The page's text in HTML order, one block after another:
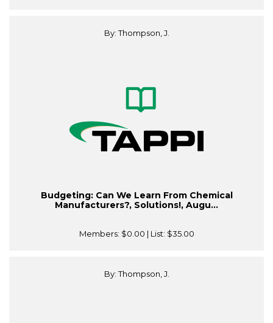
By: Thompson, J.
Budgeting: Can We Learn From Chemical
Manufacturers?, Solutions!, Augu...
Members: $0.00 | List: $35.00
By: Thompson, J.